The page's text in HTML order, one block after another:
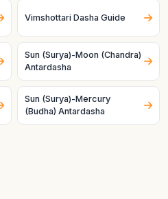
Vimshottari Dasha Guide
Sun (Surya)-Moon (Chandra)
Antardasha
Sun (Surya)-Mercury
(Budha) Antardasha